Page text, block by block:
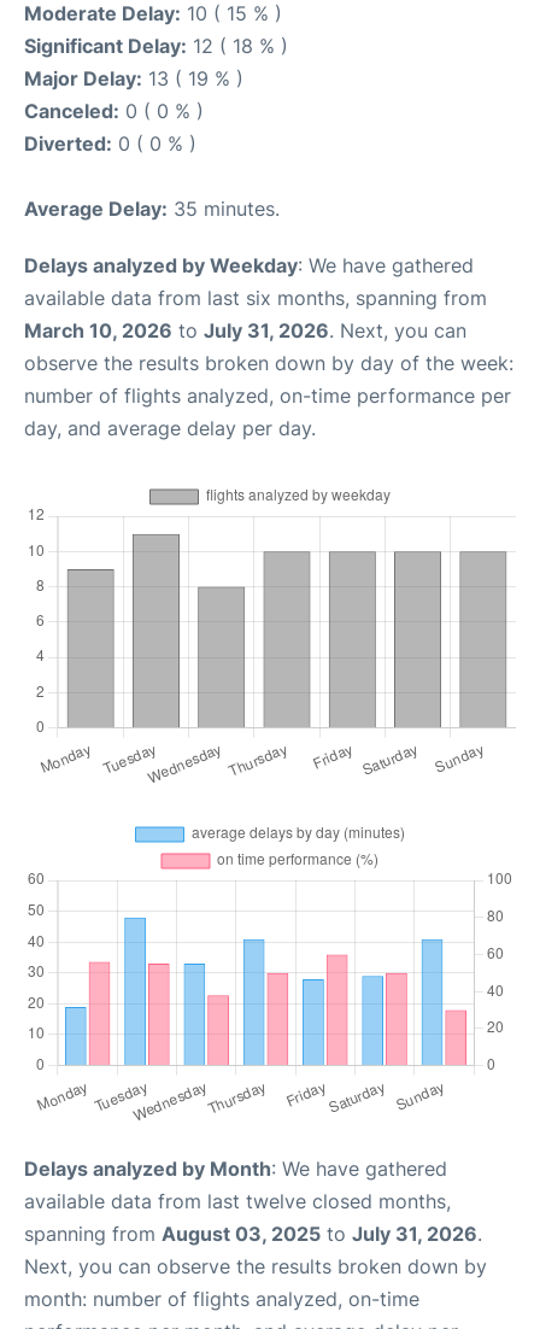
Moderate Delay: 10 ( 15 % )
Significant Delay: 12 ( 18 % )
Major Delay: 13 ( 19 % )
Canceled: 0 ( 0 % )
Diverted: 0 ( 0 % )
Average Delay: 35 minutes.
Delays analyzed by Weekday: We have gathered
available data from last six months, spanning from
March 10, 2026 to July 31, 2026. Next, you can
observe the results broken down by day of the week:
number of flights analyzed, on-time performance per
day, and average delay per day.
Delays analyzed by Month: We have gathered
available data from last twelve closed months,
spanning from August 03, 2025 to July 31, 2026.
Next, you can observe the results broken down by
month: number of flights analyzed, on-time